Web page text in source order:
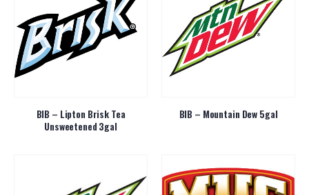
BIB – Lipton Brisk Tea
Unsweetened 3gal
BIB – Mountain Dew 5gal